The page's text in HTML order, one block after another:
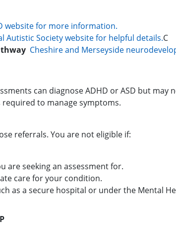
website for more information.
Autistic Society website for helpful details.C
Cheshire and Merseyside
can diagnose ADHD or ASD but
to manage symptoms.
referrals. You are not eligible if:
are seeking an assessment for.
care for your condition.
as a secure hospital or under the Mental